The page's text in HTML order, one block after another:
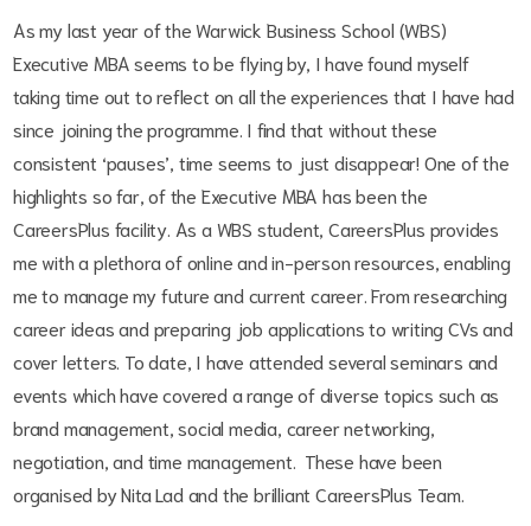
As my last year of the Warwick Business School (WBS)
Executive MBA seems to be flying by, I have found myself
taking time out to reflect on all the experiences that I have had
since joining the programme. I find that without these
consistent ‘pauses’, time seems to just disappear! One of the
highlights so far, of the Executive MBA has been the
CareersPlus facility. As a WBS student, CareersPlus provides
me with a plethora of online and in-person resources, enabling
me to manage my future and current career. From researching
career ideas and preparing job applications to writing CVs and
cover letters. To date, I have attended several seminars and
events which have covered a range of diverse topics such as
brand management, social media, career networking,
negotiation, and time management. These have been
organised by Nita Lad and the brilliant CareersPlus Team.